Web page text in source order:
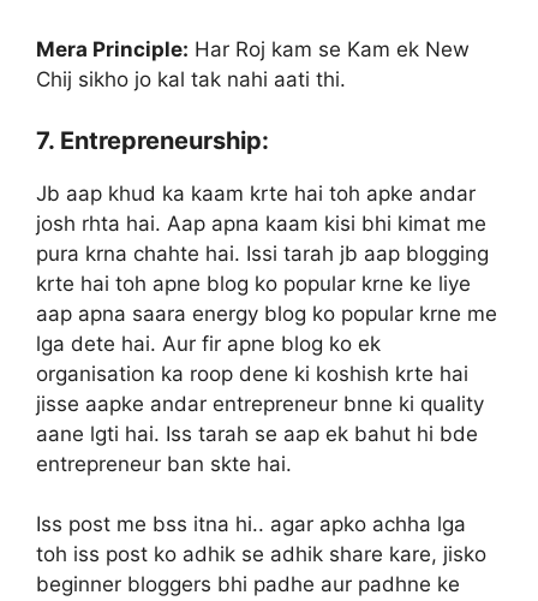
Mera Principle: Har Roj kam se Kam ek New
Chij sikho jo kal tak nahi aati thi.
7. Entrepreneurship:
Jb aap khud ka kaam krte hai toh apke andar
josh rhta hai. Aap apna kaam kisi bhi kimat me
pura krna chahte hai. Issi tarah jb aap blogging
krte hai toh apne blog ko popular krne ke liye
aap apna saara energy blog ko popular krne me
lga dete hai. Aur fir apne blog ko ek
organisation ka roop dene ki koshish krte hai
jisse aapke andar entrepreneur bnne ki quality
aane lgti hai. Iss tarah se aap ek bahut hi bde
entrepreneur ban skte hai.
Iss post me bss itna hi.. agar apko achha lga
toh iss post ko adhik se adhik share kare, jisko
beginner bloggers bhi padhe aur padhne ke